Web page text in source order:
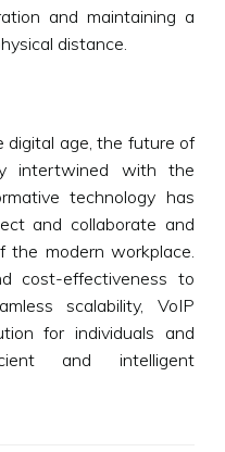
and maintaining a
distance.
age, the future of
intertwined with the
technology has
and collaborate and
modern workplace.
cost-effectiveness to
scalability, VoIP
for individuals and
and intelligent